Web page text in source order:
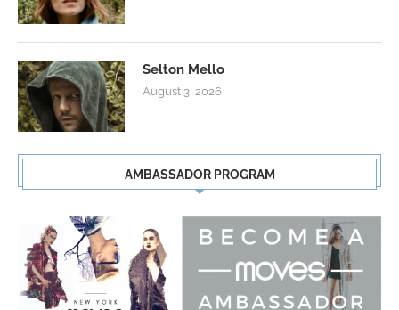
Selton Mello
August 3, 2026
AMBASSADOR PROGRAM